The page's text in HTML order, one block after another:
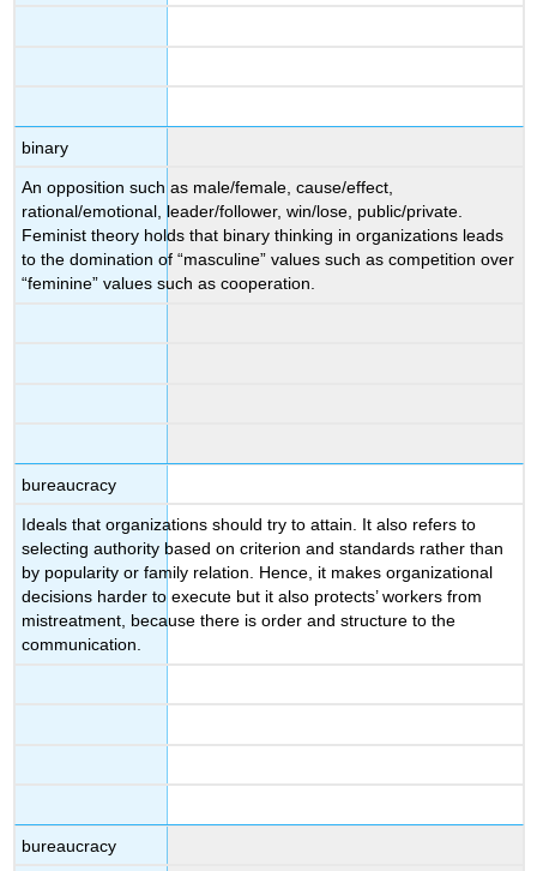
binary
An opposition such as male/female, cause/effect,
rational/emotional, leader/follower, win/lose, public/private.
Feminist theory holds that binary thinking in organizations leads
to the domination of “masculine” values such as competition over
“feminine” values such as cooperation.
bureaucracy
Ideals that organizations should try to attain. It also refers to
selecting authority based on criterion and standards rather than
by popularity or family relation. Hence, it makes organizational
decisions harder to execute but it also protects’ workers from
mistreatment, because there is order and structure to the
communication.
bureaucracy